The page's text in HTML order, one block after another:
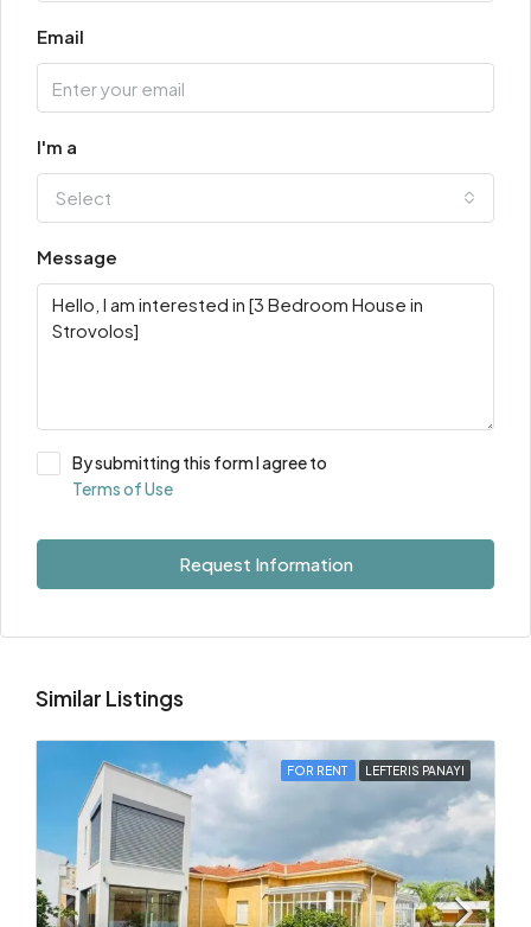
Email
I'm a
Select
Message
By submitting this form I agree to
Terms of Use
Request Information
Similar Listings
FOR RENT LEFTERIS PANAYI